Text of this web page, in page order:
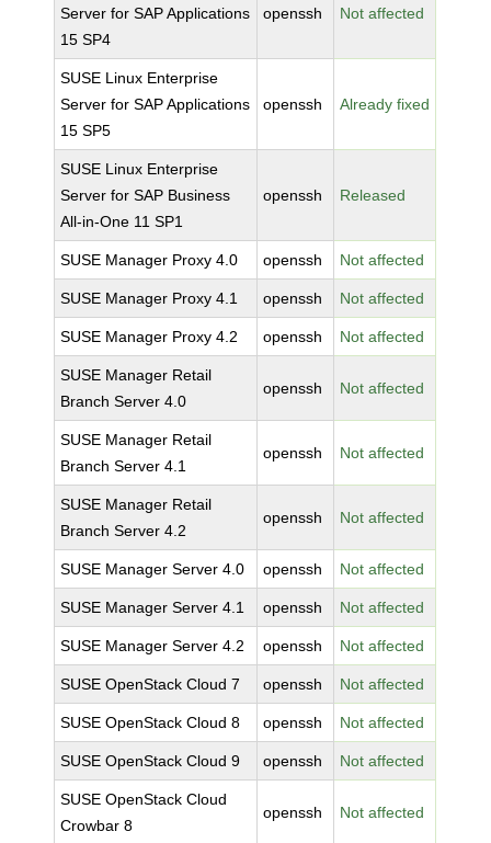
Server for SAP Applications
15 SP4
openssh Not affected
SUSE Linux Enterprise
Server for SAP Applications
15 SP5
openssh Already fixed
SUSE Linux Enterprise
Server for SAP Business
All-in-One 11 SP1
openssh Released
SUSE Manager Proxy 4.0 openssh Not affected
SUSE Manager Proxy 4.1 openssh Not affected
SUSE Manager Proxy 4.2 openssh Not affected
SUSE Manager Retail
Branch Server 4.0
openssh Not affected
SUSE Manager Retail
Branch Server 4.1
openssh Not affected
SUSE Manager Retail
Branch Server 4.2
openssh Not affected
SUSE Manager Server 4.0 openssh Not affected
SUSE Manager Server 4.1 openssh Not affected
SUSE Manager Server 4.2 openssh Not affected
SUSE OpenStack Cloud 7 openssh Not affected
SUSE OpenStack Cloud 8 openssh Not affected
SUSE OpenStack Cloud 9 openssh Not affected
SUSE OpenStack Cloud
Crowbar 8
openssh Not affected